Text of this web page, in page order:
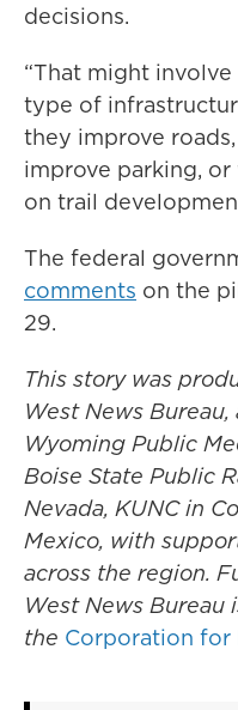
decisions.
“That might
type of
they improve
improve parking,
on trail
The federal
comments on the
29.
This story was
West News
Wyoming Public
Boise State Public
Nevada, KUNC in
Mexico, with
across the region.
West News
the Corporation for